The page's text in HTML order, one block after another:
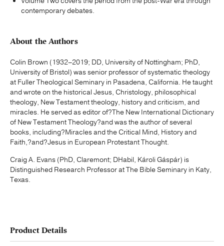
contemporary debates.
About the Authors
Colin Brown (1932–2019; DD, University of Nottingham; PhD,
University of Bristol) was senior professor of systematic theology
at Fuller Theological Seminary in Pasadena, California. He taught
and wrote on the historical Jesus, Christology, philosophical
theology, New Testament theology, history and criticism, and
miracles. He served as editor of?The New International Dictionary
of New Testament Theology?and was the author of several
books, including?Miracles and the Critical Mind, History and
Faith,?and?Jesus in European Protestant Thought.
Craig A. Evans (PhD, Claremont; DHabil, Károli Gáspár) is
Distinguished Research Professor at The Bible Seminary in Katy,
Texas.
Product Details